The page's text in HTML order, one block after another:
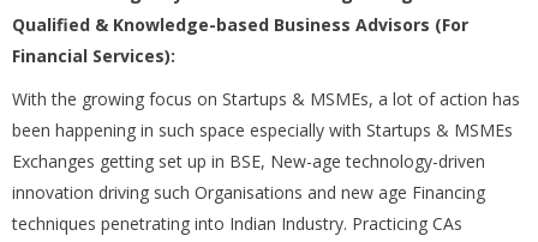
Qualified & Knowledge-based Business Advisors (For
Financial Services):
With the growing focus on Startups & MSMEs, a lot of action has
been happening in such space especially with Startups & MSMEs
Exchanges getting set up in BSE, New-age technology-driven
innovation driving such Organisations and new age Financing
techniques penetrating into Indian Industry. Practicing CAs